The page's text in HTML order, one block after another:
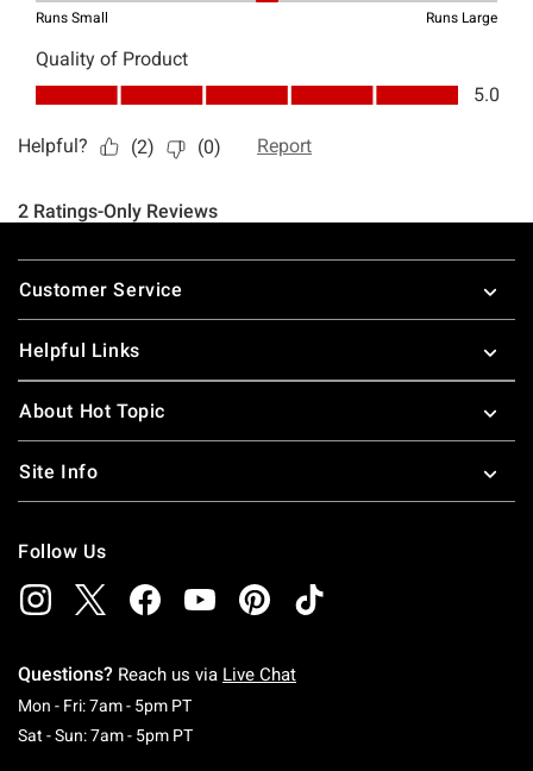
Footer
Customer Service
Helpful Links
About Hot Topic
Site Info
Follow Us
Questions? Reach us via Live Chat
Mon - Fri: 7am - 5pm PTMonday To Friday: 7 AM To 5 PM Pacific Time
Sat - Sun: 7am - 5pm PTSaturday To Sunday: 7 AM To 5 PM Pacific